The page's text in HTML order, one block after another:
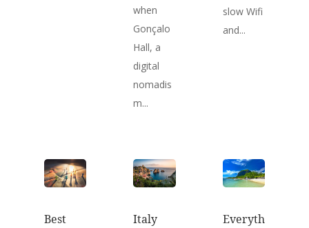
when
Gonçalo
Hall, a
digital
nomadis
m...
slow Wifi
and...
Best
Italy
Everyth